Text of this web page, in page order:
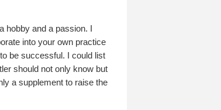
hobby and a passion. I
into your own practice
be successful. I could list
should not only know but
a supplement to raise the